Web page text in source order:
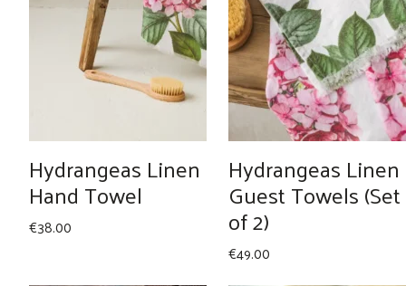
Hydrangeas Linen
Hand Towel
€38.00
Hydrangeas Linen
Guest Towels (Set
of 2)
€49.00